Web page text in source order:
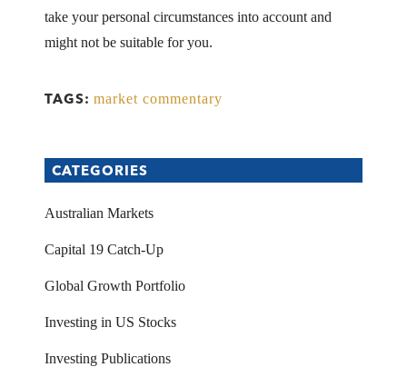
take your personal circumstances into account and
might not be suitable for you.
TAGS: market commentary
CATEGORIES
Australian Markets
Capital 19 Catch-Up
Global Growth Portfolio
Investing in US Stocks
Investing Publications